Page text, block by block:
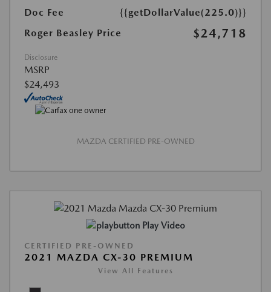
Doc Fee
{{getDollarValue(225.0)}}
Roger Beasley Price
$24,718
Disclosure
MSRP
$24,493
MAZDA CERTIFIED PRE-OWNED
Play Video
CERTIFIED PRE-OWNED
2021 MAZDA CX-30 PREMIUM
View All Features